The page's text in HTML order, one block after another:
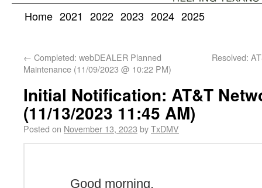
Home 2021 2022 2023 2024 2025
← Completed: webDEALER Planned
Maintenance (11/09/2023 @ 10:22 PM)
Resolved:
Initial Notification: AT&T
(11/13/2023 11:45 AM)
Posted on November 13, 2023 byTxDMV
Good morning,